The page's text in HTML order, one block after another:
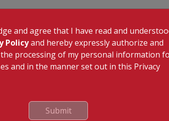
diagnostic tests:
artery visualization
and agree that I have read and
Policyand hereby expressly authorize and
processing of my personal information
and in the manner set out in this Privacy
Submit